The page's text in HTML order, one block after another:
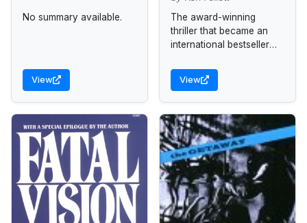
No summary available.
View
The award-winning
thriller that became an
international bestseller
and launched the career
of master storyteller Ken
Follett.
View